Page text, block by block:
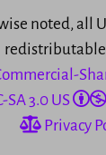
noted, all
SA 3.0 US
Privacy